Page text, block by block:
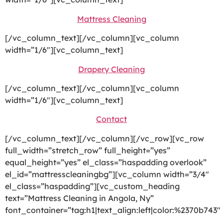
Mattress Cleaning
[/vc_column_text][/vc_column][vc_column
width=”1/6″][vc_column_text]
Drapery Cleaning
[/vc_column_text][/vc_column][vc_column
width=”1/6″][vc_column_text]
Contact
[/vc_column_text][/vc_column][/vc_row][vc_row
full_width=”stretch_row” full_height=”yes”
equal_height=”yes” el_class=”haspadding overlook”
el_id=”mattresscleaningbg”][vc_column width=”3/4″
el_class=”haspadding”][vc_custom_heading
text=”Mattress Cleaning in Angola, Ny”
font_container=”tag:h1|text_align:left|color:%2370b743″